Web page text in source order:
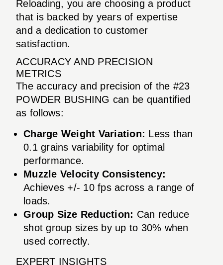
Reloading, you are choosing a product
that is backed by years of expertise
and a dedication to customer
satisfaction.
ACCURACY AND PRECISION
METRICS
The accuracy and precision of the #23
POWDER BUSHING can be quantified
as follows:
Charge Weight Variation: Less than
0.1 grains variability for optimal
performance.
Muzzle Velocity Consistency:
Achieves +/- 10 fps across a range of
loads.
Group Size Reduction: Can reduce
shot group sizes by up to 30% when
used correctly.
EXPERT INSIGHTS